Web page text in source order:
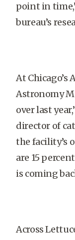
point in
bureau’s
At Chicago’s
Astronomy
over last
director of
the facility’s
are 15
is coming
Across